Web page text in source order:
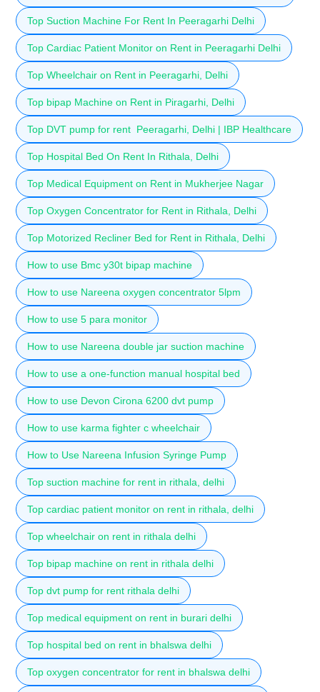
Top Suction Machine For Rent In Peeragarhi Delhi
Top Cardiac Patient Monitor on Rent in Peeragarhi Delhi
Top Wheelchair on Rent in Peeragarhi, Delhi
Top bipap Machine on Rent in Piragarhi, Delhi
Top DVT pump for rent Peeragarhi, Delhi | IBP Healthcare
Top Hospital Bed On Rent In Rithala, Delhi
Top Medical Equipment on Rent in Mukherjee Nagar
Top Oxygen Concentrator for Rent in Rithala, Delhi
Top Motorized Recliner Bed for Rent in Rithala, Delhi
How to use Bmc y30t bipap machine
How to use Nareena oxygen concentrator 5lpm
How to use 5 para monitor
How to use Nareena double jar suction machine
How to use a one-function manual hospital bed
How to use Devon Cirona 6200 dvt pump
How to use karma fighter c wheelchair
How to Use Nareena Infusion Syringe Pump
Top suction machine for rent in rithala, delhi
Top cardiac patient monitor on rent in rithala, delhi
Top wheelchair on rent in rithala delhi
Top bipap machine on rent in rithala delhi
Top dvt pump for rent rithala delhi
Top medical equipment on rent in burari delhi
Top hospital bed on rent in bhalswa delhi
Top oxygen concentrator for rent in bhalswa delhi